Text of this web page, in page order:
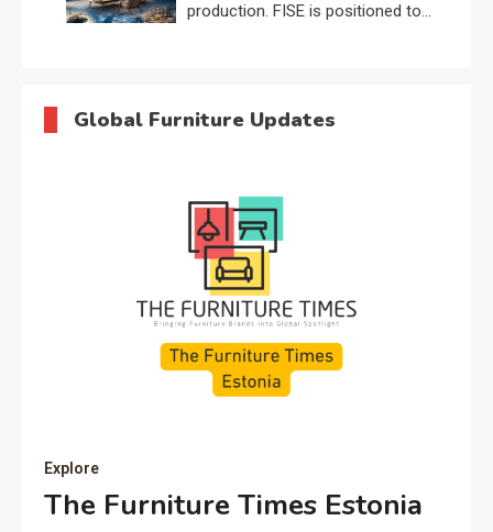
production. FISE is positioned to
Global Furniture Updates
Explore
The Furniture Times Estonia